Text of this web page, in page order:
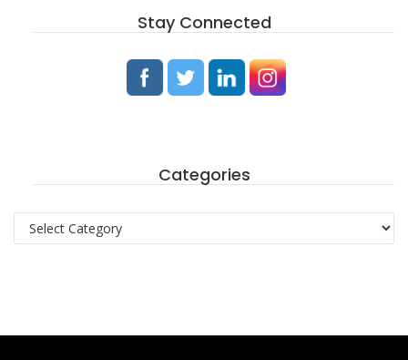
Stay Connected
Categories
Categories